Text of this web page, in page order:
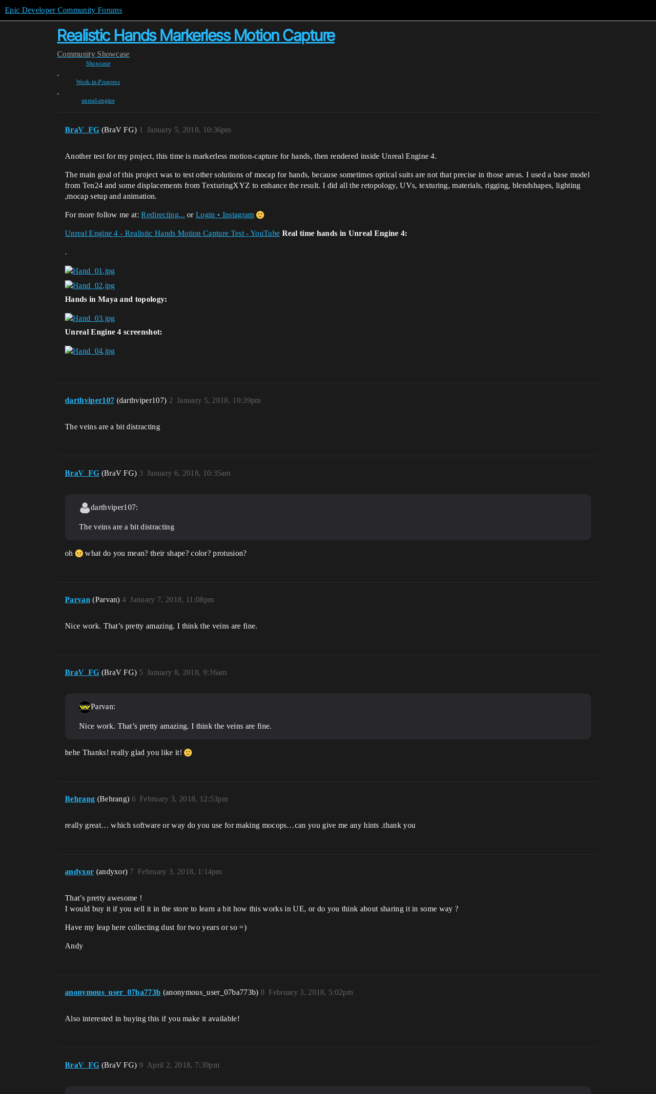
Epic Developer Community Forums
Realistic Hands Markerless Motion Capture
Community Showcase
Showcase
,
Work-in-Progress
,
unreal-engine
BraV_FG (BraV FG) January 5, 2018, 10:36pm
1
Another test for my project, this time is markerless motion-capture for hands, then rendered inside Unreal Engine 4.
The main goal of this project was to test other solutions of mocap for hands, because sometimes optical suits are not that precise in those areas. I used a base model
from Ten24 and some displacements from TexturingXYZ to enhance the result. I did all the retopology, UVs, texturing, materials, rigging, blendshapes, lighting
,mocap setup and animation.
For more follow me at:Redirecting... orLogin • Instagram
Unreal Engine 4 - Realistic Hands Motion Capture Test - YouTube Real time hands in Unreal Engine 4:
.
Hands in Maya and topology:
Unreal Engine 4 screenshot:
darthviper107 (darthviper107) January 5, 2018, 10:39pm
2
The veins are a bit distracting
BraV_FG (BraV FG) January 6, 2018, 10:35am
3
darthviper107:
The veins are a bit distracting
oh what do you mean? their shape? color? protusion?
Parvan (Parvan) January 7, 2018, 11:08pm
4
Nice work. That’s pretty amazing. I think the veins are fine.
BraV_FG (BraV FG) January 8, 2018, 9:36am
5
Parvan:
Nice work. That’s pretty amazing. I think the veins are fine.
hehe Thanks! really glad you like it!
Behrang (Behrang) February 3, 2018, 12:53pm
6
really great… which software or way do you use for making mocops…can you give me any hints .thank you
andyxor (andyxor) February 3, 2018, 1:14pm
7
That’s pretty awesome !
I would buy it if you sell it in the store to learn a bit how this works in UE, or do you think about sharing it in some way ?
Have my leap here collecting dust for two years or so =)
Andy
anonymous_user_07ba773b (anonymous_user_07ba773b) February 3, 2018, 5:02pm
8
Also interested in buying this if you make it available!
BraV_FG (BraV FG) April 2, 2018, 7:39pm
9